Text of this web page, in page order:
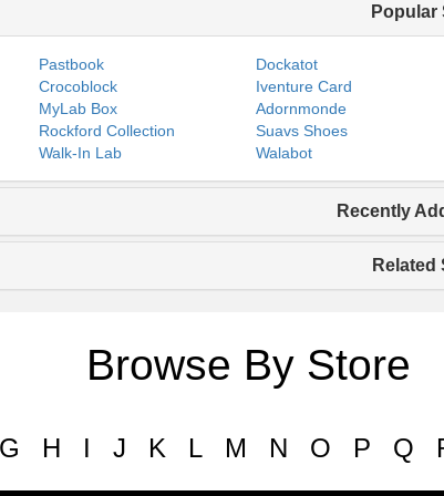
Popular
Pastbook Dockatot
Crocoblock
Iventure Card
MyLab Box
Adornmonde
Rockford Collection
Suavs Shoes
Walk-In Lab
Walabot
Recently
Related
Browse By Store
G H I J K L M N O P Q